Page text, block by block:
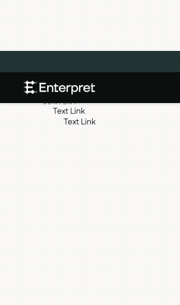
CONTENT
Text Link
Text Link